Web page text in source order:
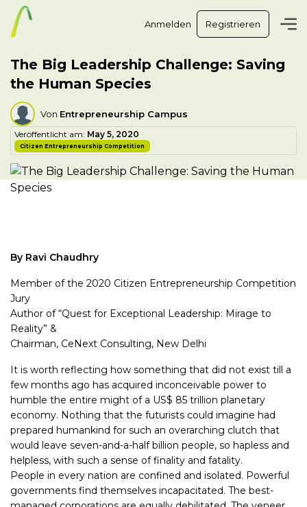
Anmelden Registrieren
The Big Leadership Challenge: Saving
the Human Species
Veröffentlicht am: May 5, 2020
Citizen Entrepreneurship Competition
Von Entrepreneurship Campus
By Ravi Chaudhry
Member of the 2020 Citizen Entrepreneurship Competition
Jury
Author of “Quest for Exceptional Leadership: Mirage to
Reality” &
Chairman, CeNext Consulting, New Delhi
It is worth reflecting how something that did not exist till a
few months ago has acquired inconceivable power to
humble the entire might of a US$ 85 trillion planetary
economy. Nothing that the futurists could imagine had
prepared humankind for such an overarching clutch that
would leave seven-and-a-half billion people, so hapless and
helpless, with such a sense of finality and fatality.
People in every nation are confined and isolated. Powerful
governments find themselves incapacitated. The best-